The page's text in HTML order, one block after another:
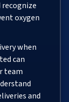
oxygen
when
can
team
and